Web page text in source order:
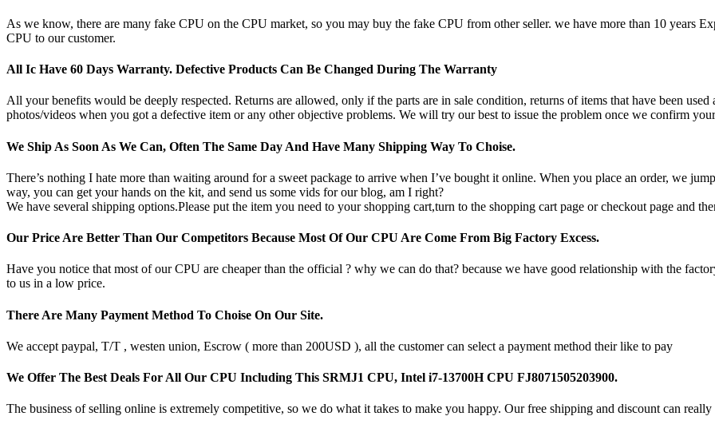
As we know, there are many fake CPU on the CPU market, so you may buy the fake CPU from other seller. we have more than 10 years
CPU to our customer.
All Ic Have 60 Days Warranty. Defective Products Can Be Changed During The Warranty
All your benefits would be deeply respected. Returns are allowed, only if the parts are in sale condition, returns of items that have been
photos/videos when you got a defective item or any other objective problems. We will try our best to issue the problem once we confirm
We Ship As Soon As We Can, Often The Same Day And Have Many Shipping Way To Choise.
There’s nothing I hate more than waiting around for a sweet package to arrive when I’ve bought it online. When you place an order, we
way, you can get your hands on the kit, and send us some vids for our blog, am I right?
We have several shipping options.Please put the item you need to your shopping cart,turn to the shopping cart page or checkout page and
Our Price Are Better Than Our Competitors Because Most Of Our CPU Are Come From Big Factory Excess.
Have you notice that most of our CPU are cheaper than the official ? why we can do that? because we have good relationship with the
to us in a low price.
There Are Many Payment Method To Choise On Our Site.
We accept paypal, T/T , westen union, Escrow ( more than 200USD ), all the customer can select a payment method their like to pay
We Offer The Best Deals For All Our CPU Including This SRMJ1 CPU, Intel i7-13700H CPU FJ8071505203900.
The business of selling online is extremely competitive, so we do what it takes to make you happy. Our free shipping and discount can